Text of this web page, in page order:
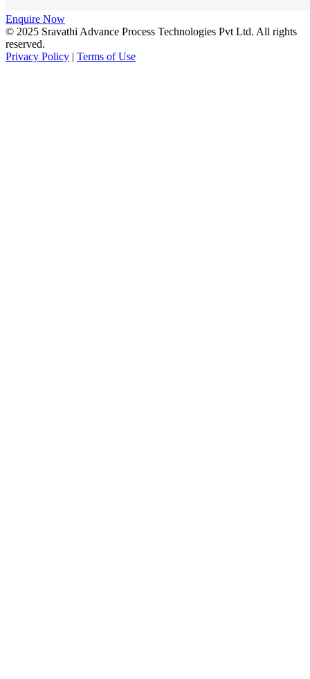
Enquire Now
© 2025 Sravathi Advance Process Technologies Pvt Ltd. All rights
reserved.
Privacy Policy | Terms of Use